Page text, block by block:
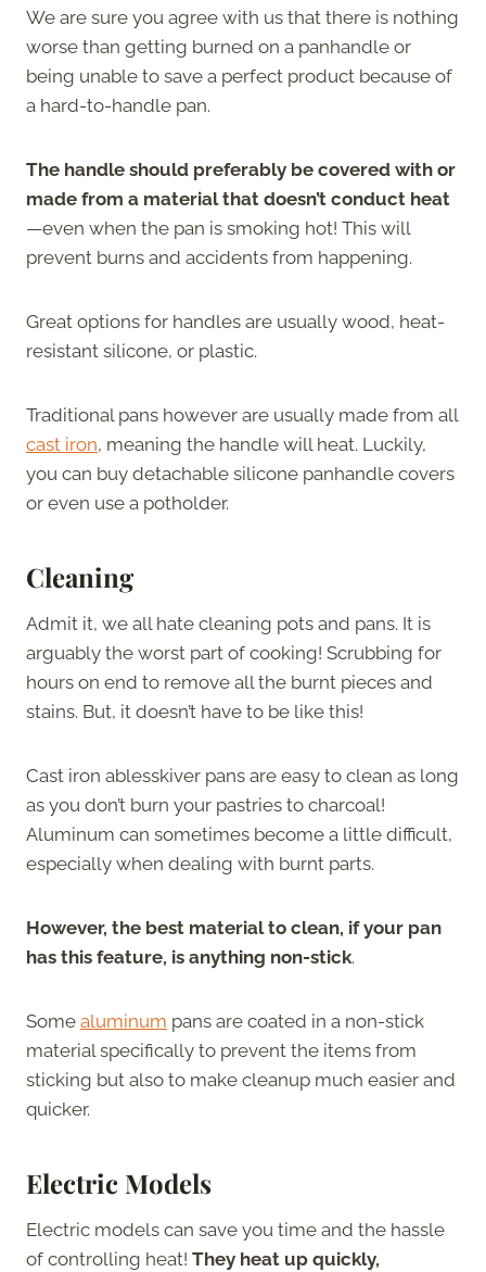
We are sure you agree with us that there is nothing
worse than getting burned on a panhandle or
being unable to save a perfect product because of
a hard-to-handle pan.
The handle should preferably be covered with or
made from a material that doesn’t conduct heat
—even when the pan is smoking hot! This will
prevent burns and accidents from happening.
Great options for handles are usually wood, heat-
resistant silicone, or plastic.
Traditional pans however are usually made from all
cast iron, meaning the handle will heat. Luckily,
you can buy detachable silicone panhandle covers
or even use a potholder.
Cleaning
Admit it, we all hate cleaning pots and pans. It is
arguably the worst part of cooking! Scrubbing for
hours on end to remove all the burnt pieces and
stains. But, it doesn’t have to be like this!
Cast iron ablesskiver pans are easy to clean as long
as you don’t burn your pastries to charcoal!
Aluminum can sometimes become a little difficult,
especially when dealing with burnt parts.
However, the best material to clean, if your pan
has this feature, is anything non-stick.
Some aluminum pans are coated in a non-stick
material specifically to prevent the items from
sticking but also to make cleanup much easier and
quicker.
Electric Models
Electric models can save you time and the hassle
of controlling heat! They heat up quickly,